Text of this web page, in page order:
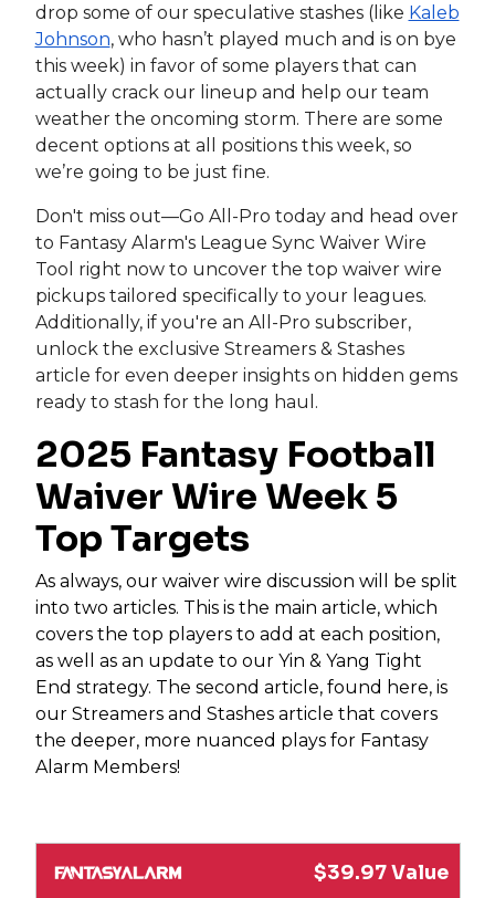
drop some of our speculative stashes (like Kaleb
Johnson, who hasn’t played much and is on bye
this week) in favor of some players that can
actually crack our lineup and help our team
weather the oncoming storm. There are some
decent options at all positions this week, so
we’re going to be just fine.
Don't miss out—Go All-Pro today and head over
to Fantasy Alarm's League Sync Waiver Wire
Tool right now to uncover the top waiver wire
pickups tailored specifically to your leagues.
Additionally, if you're an All-Pro subscriber,
unlock the exclusive Streamers & Stashes
article for even deeper insights on hidden gems
ready to stash for the long haul.
2025 Fantasy Football
Waiver Wire Week 5
Top Targets
As always, our waiver wire discussion will be split
into two articles. This is the main article, which
covers the top players to add at each position,
as well as an update to our Yin & Yang Tight
End strategy. The second article, found here, is
our Streamers and Stashes article that covers
the deeper, more nuanced plays for Fantasy
Alarm Members!
$39.97 Value